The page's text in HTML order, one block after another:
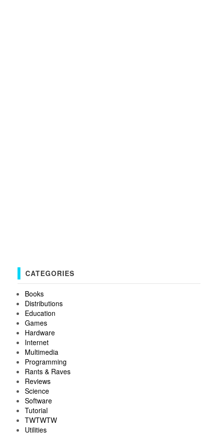
CATEGORIES
Books
Distributions
Education
Games
Hardware
Internet
Multimedia
Programming
Rants & Raves
Reviews
Science
Software
Tutorial
TWTWTW
Utilities